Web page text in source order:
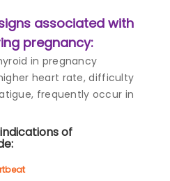
associated with
pregnancy:
in pregnancy
heart rate, difficulty
frequently occur in
of